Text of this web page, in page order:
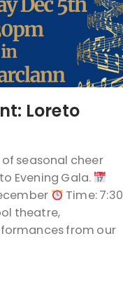
Loreto
seasonal cheer
Evening Gala.
Time: 7:30
theatre,
from our